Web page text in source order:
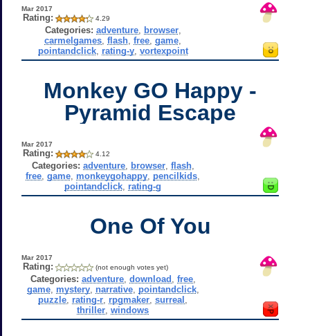
Mar 2017
Rating: 4.29
Categories: adventure, browser,
carmelgames ,flash ,free ,game
pointandclick, rating-y, vortexpoint
Monkey GO Happy -
Pyramid Escape
Mar 2017
Rating: 4.12
Categories: adventure, browser, flash,
free ,game monkeygohappy pencilkids
pointandclick rating-g
One Of You
Mar 2017
Rating: (not enough votes yet)
Categories: adventure, download free,
game, mystery, narrative, pointandclick,
puzzle rating-r rpgmaker ,surreal
thriller ,windows